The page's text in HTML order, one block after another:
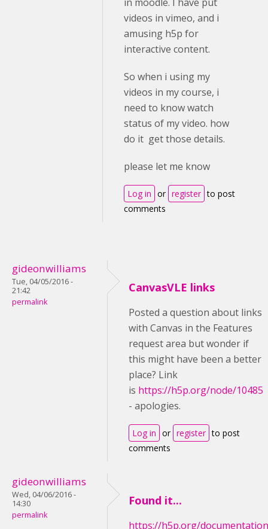
videos in vimeo, and i
amusing h5p for
interactive content.
So when i using my
videos in my course, i
need to know watch
status of my video. how
do it get those details.
please let me know
Log in or register to post
comments
gideonwilliams
Tue, 04/05/2016 -
21:42
permalink
CanvasVLE links
Posted a question about links
with Canvas in the Features
request area but wonder if
this might have been a better
place? Link
is https://h5p.org/node/10485
- apologies.
Log in or register to post
comments
gideonwilliams
Wed, 04/06/2016 -
14:30
permalink
Found it...
https://h5p.org/